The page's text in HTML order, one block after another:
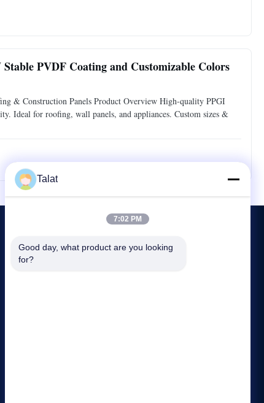
PVDF Coating and Customizable Colors
& Construction Panels Product Overview High-quality PPGI
Ideal for roofing, wall panels, and appliances. Custom sizes &
Talat
7:02 PM
Good day, what product are you looking
for?